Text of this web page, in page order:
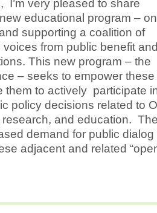
I’m very pleased to share
educational program –
supporting a coalition of
from public benefit
This new program – the
– seeks to empower these
them to actively participate
policy decisions related to
and education.
demand for public
adjacent and related